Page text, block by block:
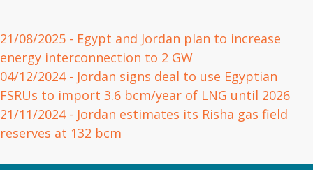
21/08/2025 - Egypt and Jordan plan to increase
energy interconnection to 2 GW
04/12/2024- Jordan signs deal to use Egyptian
FSRUs to import 3.6 bcm/year of LNG until 2026
21/11/2024- Jordan estimates its Risha gas field
reserves at 132 bcm